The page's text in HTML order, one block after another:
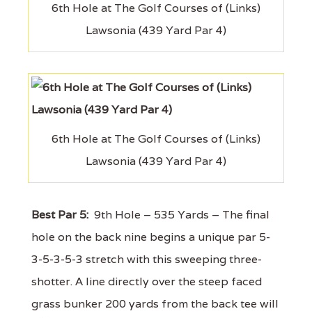
6th Hole at The Golf Courses of (Links)
Lawsonia (439 Yard Par 4)
6th Hole at The Golf Courses of (Links)
Lawsonia (439 Yard Par 4)
Best Par 5: 9th Hole – 535 Yards – The final
hole on the back nine begins a unique par 5-
3-5-3-5-3 stretch with this sweeping three-
shotter. A line directly over the steep faced
grass bunker 200 yards from the back tee will